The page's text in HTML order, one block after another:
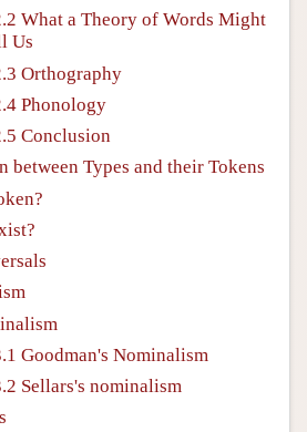
What a Theory of Words Might
Us
Orthography
Phonology
Conclusion
between Types and their Tokens
Goodman's Nominalism
Sellars's nominalism